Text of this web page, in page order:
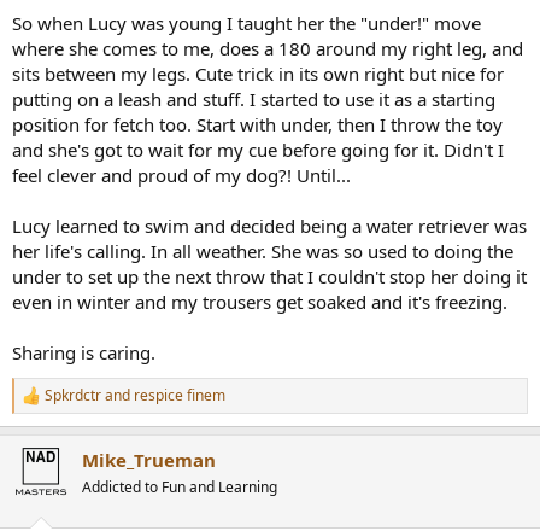
So when Lucy was young I taught her the "under!" move
where she comes to me, does a 180 around my right leg, and
sits between my legs. Cute trick in its own right but nice for
putting on a leash and stuff. I started to use it as a starting
position for fetch too. Start with under, then I throw the toy
and she's got to wait for my cue before going for it. Didn't I
feel clever and proud of my dog?! Until...
Lucy learned to swim and decided being a water retriever was
her life's calling. In all weather. She was so used to doing the
under to set up the next throw that I couldn't stop her doing it
even in winter and my trousers get soaked and it's freezing.
Sharing is caring.
R
e
c
t
i
Spkrdctrand respice finem
Mike_Trueman
Addicted to Fun and Learning